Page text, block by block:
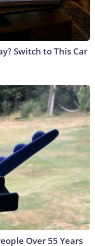
Switch to This Car
Over 55 Years